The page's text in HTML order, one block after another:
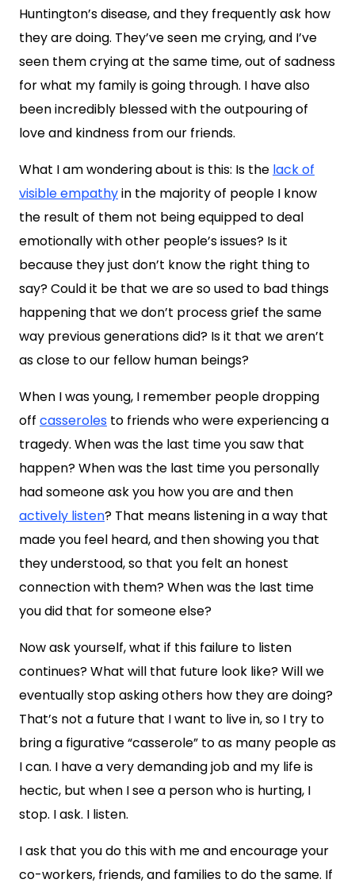
Huntington’s disease, and they frequently ask how
they are doing. They’ve seen me crying, and I’ve
seen them crying at the same time, out of sadness
for what my family is going through. I have also
been incredibly blessed with the outpouring of
love and kindness from our friends.
What I am wondering about is this: Is the lack of
visible empathyin the majority of people I know
the result of them not being equipped to deal
emotionally with other people’s issues? Is it
because they just don’t know the right thing to
say? Could it be that we are so used to bad things
happening that we don’t process grief the same
way previous generations did? Is it that we aren’t
as close to our fellow human beings?
When I was young, I remember people dropping
off casseroles to friends who were experiencing a
tragedy. When was the last time you saw that
happen? When was the last time you personally
had someone ask you how you are and then
actively listen? That means listening in a way that
made you feel heard, and then showing you that
they understood, so that you felt an honest
connection with them? When was the last time
you did that for someone else?
Now ask yourself, what if this failure to listen
continues? What will that future look like? Will we
eventually stop asking others how they are doing?
That’s not a future that I want to live in, so I try to
bring a figurative “casserole” to as many people as
I can. I have a very demanding job and my life is
hectic, but when I see a person who is hurting, I
stop. I ask. I listen.
I ask that you do this with me and encourage your
co-workers, friends, and families to do the same. If